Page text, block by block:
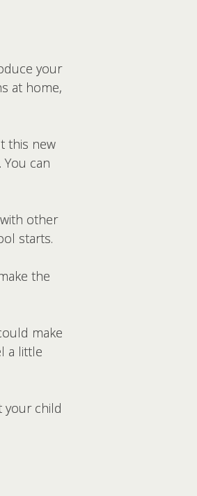
your
at home,
this new
can
other
starts.
the
make
a little
your child